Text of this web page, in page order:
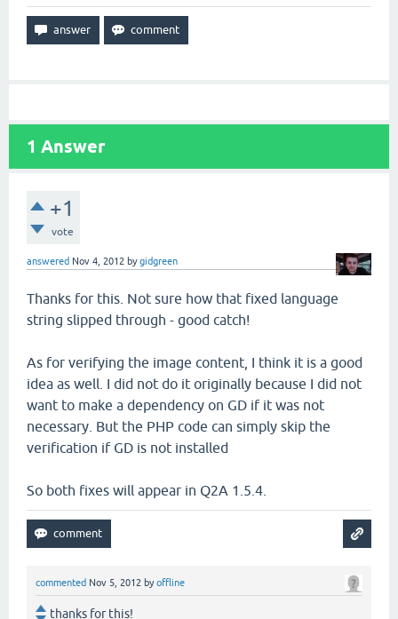
1 Answer
+1
vote
answered Nov 4, 2012 bygidgreen
Thanks for this. Not sure how that fixed language
string slipped through - good catch!
As for verifying the image content, I think it is a good
idea as well. I did not do it originally because I did not
want to make a dependency on GD if it was not
necessary. But the PHP code can simply skip the
verification if GD is not installed
So both fixes will appear in Q2A 1.5.4.
commented Nov 5, 2012 byoffline
thanks for this!